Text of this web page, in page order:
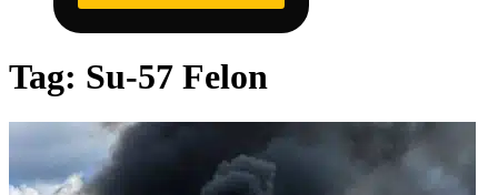
Tag: Su-57 Felon